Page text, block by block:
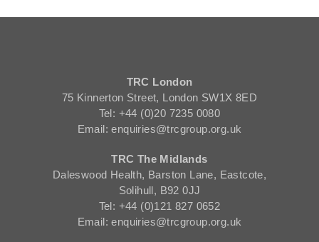
TRC London
75 Kinnerton Street, London SW1X 8ED
Tel: +44 (0)20 7235 0080
Email: enquiries@trcgroup.org.uk
TRC The Midlands
Daleswood Health, Barston Lane, Eastcote,
Solihull, B92 0JJ
Tel: +44 (0)121 827 0652
Email: enquiries@trcgroup.org.uk